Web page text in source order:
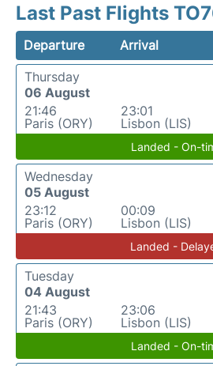
Last Past Flights
Departure Arrival
Thursday
06 August
21:46
Paris (ORY)
23:01
Lisbon (LIS)
Landed - On-
Wednesday
05 August
23:12
Paris (ORY)
00:09
Lisbon (LIS)
Landed -
Tuesday
04 August
21:43
Paris (ORY)
23:06
Lisbon (LIS)
Landed - On-